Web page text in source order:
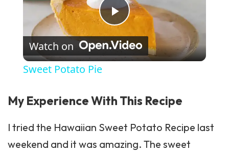
Play Video
Watch on
Sweet Potato Pie
My Experience With This Recipe
I tried the Hawaiian Sweet Potato Recipe last
weekend and it was amazing. The sweet